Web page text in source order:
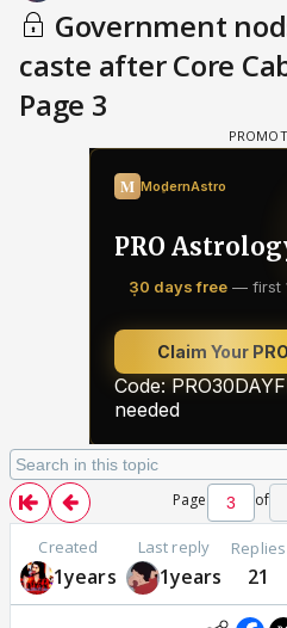
Government
caste after Core
Page 3
Page of
Created
1years
Last reply
1years
Replies
21